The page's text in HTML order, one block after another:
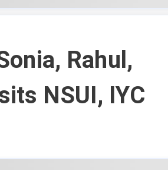
Rahul,
NSUI, IYC